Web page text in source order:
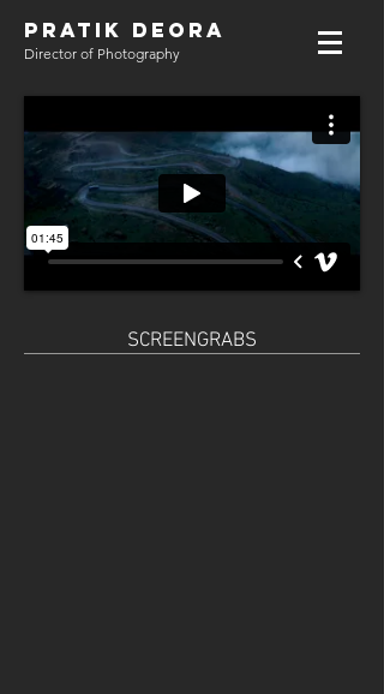
PRATIK DEORA
Director of Photography
SCREENGRABS